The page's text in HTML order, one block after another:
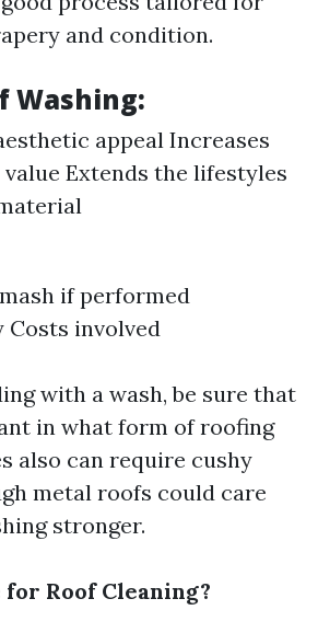
and condition.
Washing:
appeal Increases
Extends the lifestyles
if performed
involved
with a wash, be sure that
in what form of roofing
also can require cushy
metal roofs could care
stronger.
Roof Cleaning?